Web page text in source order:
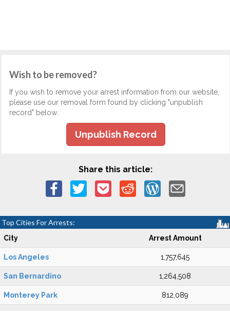
Wish to be removed?
If you wish to remove your arrest information from our website,
please use our removal form found by clicking "unpublish
record" below.
Unpublish Record
Share this article:
Top Cities For Arrests:
City Arrest Amount
Los Angeles 1,757,645
San Bernardino 1,264,508
Monterey Park 812,089